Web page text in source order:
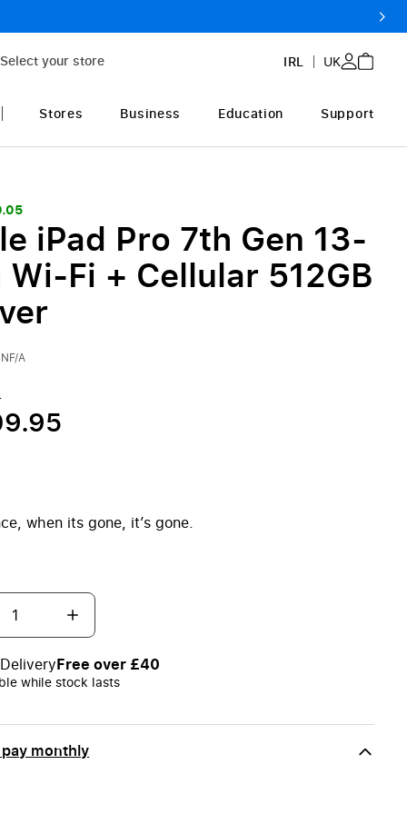
Select your store IRL UK
Stores Business Education Support
iPad Pro 7th Gen 13-
Fi + Cellular 512GB
A
when its gone, it’s gone.
Free over £40
while stock lasts
monthly